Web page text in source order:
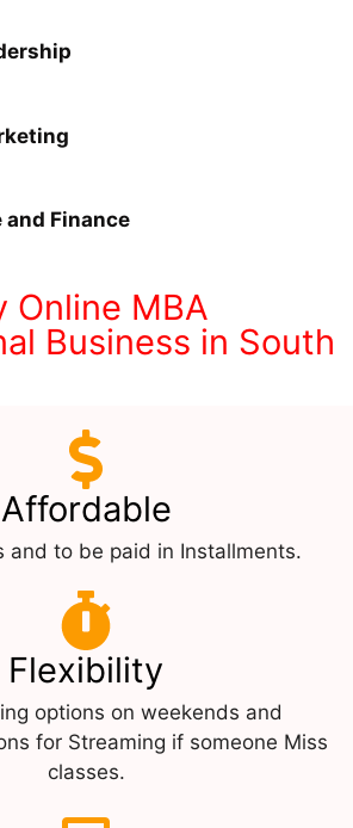
and Finance
Online MBA
Business in South
Affordable
and to be paid in Installments.
Flexibility
options on weekends and
for Streaming if someone Miss
classes.